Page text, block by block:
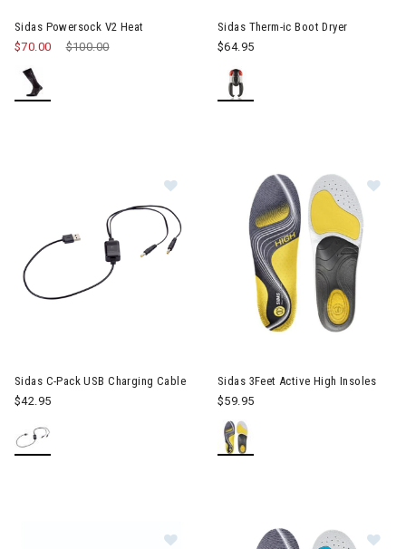
Sidas Powersock V2 Heat
Price reduced from
$100.00to
$70.00
Sidas Therm-ic Boot Dryer
$64.95
Image of Sidas C-Pack USB
Sidas C-Pack USB Charging Cable
$42.95
Sidas 3Feet Active High Insoles
$59.95
Image of Sidas S-Pack 1400B